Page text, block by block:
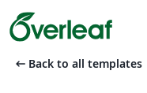
arrow_left_alt Back to all templates